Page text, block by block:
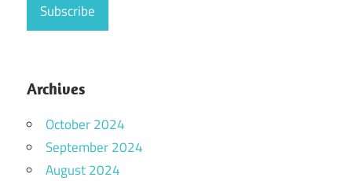
Archives
October 2024
September 2024
August 2024